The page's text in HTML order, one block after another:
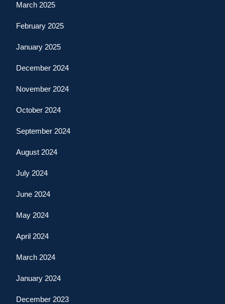
March 2025
February 2025
January 2025
December 2024
November 2024
October 2024
September 2024
August 2024
July 2024
June 2024
May 2024
April 2024
March 2024
January 2024
December 2023